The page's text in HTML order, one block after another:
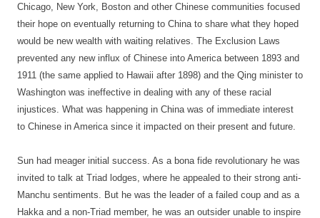
Chicago, New York, Boston and other Chinese communities focused
their hope on eventually returning to China to share what they hoped
would be new wealth with waiting relatives. The Exclusion Laws
prevented any new influx of Chinese into America between 1893 and
1911 (the same applied to Hawaii after 1898) and the Qing minister to
Washington was ineffective in dealing with any of these racial
injustices. What was happening in China was of immediate interest
to Chinese in America since it impacted on their present and future.
Sun had meager initial success. As a bona fide revolutionary he was
invited to talk at Triad lodges, where he appealed to their strong anti-
Manchu sentiments. But he was the leader of a failed coup and as a
Hakka and a non-Triad member, he was an outsider unable to inspire